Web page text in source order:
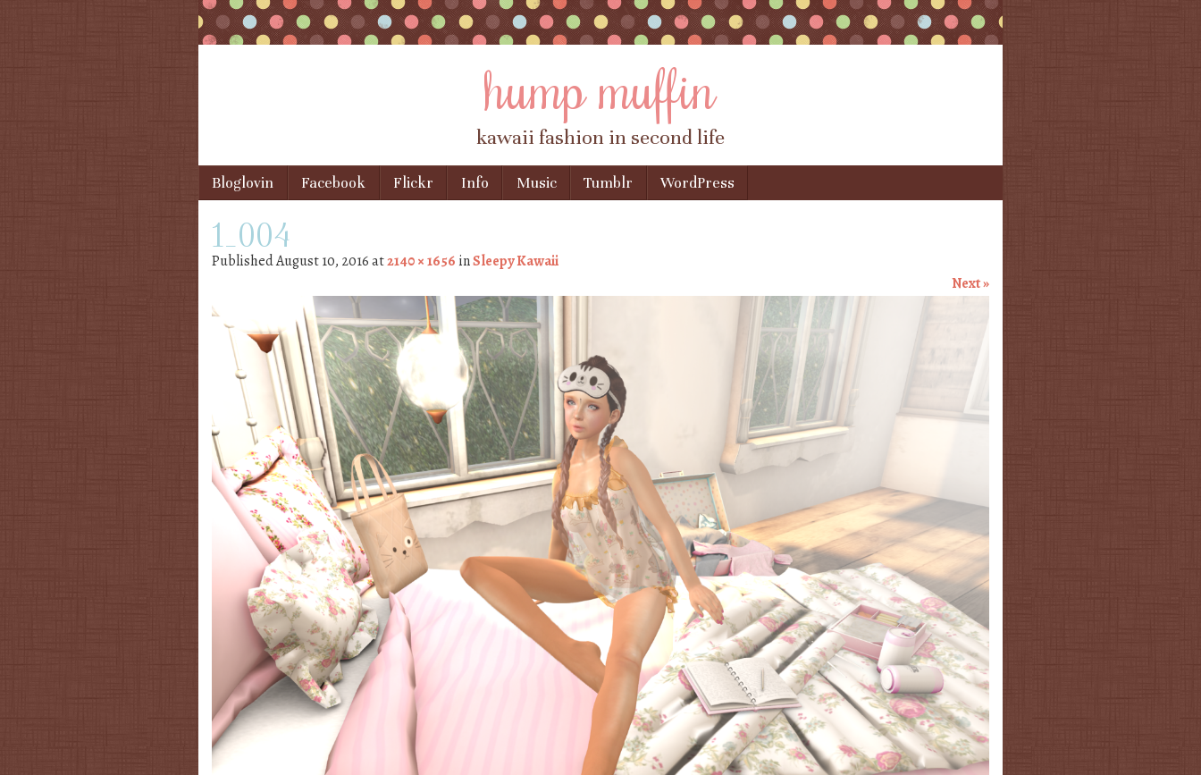
hump muffin
kawaii fashion in second life
Menu
Skip to content
Bloglovin Facebook Flickr Info Music Tumblr WordPress
1_004
PublishedAugust 10, 2016at2140 × 1656 inSleepy Kawaii
Next »